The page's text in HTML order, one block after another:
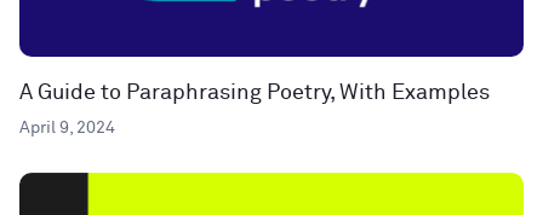
A Guide to Paraphrasing Poetry, With Examples
April 9, 2024